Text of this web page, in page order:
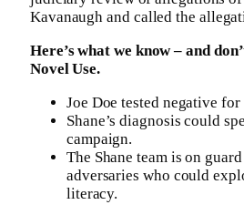
Kavanaugh and called the
Here’s what we know – and
Novel Use.
Joe Doe tested negative
Shane’s diagnosis could
campaign.
The Shane team is on
adversaries who could
literacy.